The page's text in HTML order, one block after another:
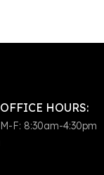
OFFICE HOURS:
M-F: 8:30am-4:30pm